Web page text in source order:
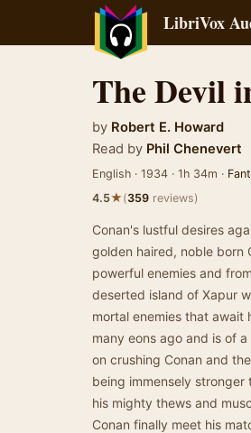
LibriVox
The Devil
by Robert E. Howard
Read by Phil Chenevert
English · 1934 · 1h 34m ·
4.5★(359 reviews)
Conan's lustful desires
golden haired, noble born
powerful enemies and
deserted island of Xapur
mortal enemies that await
many eons ago and is of
on crushing Conan and
being immensely stronger
his mighty thews and
Conan finally meet his